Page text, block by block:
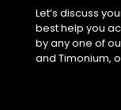
Let’s discuss
best help you
by any one of
and Timonium,